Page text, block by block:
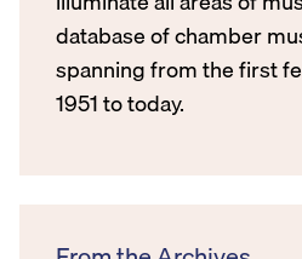
database of chamber
spanning from the first
1951 to today.